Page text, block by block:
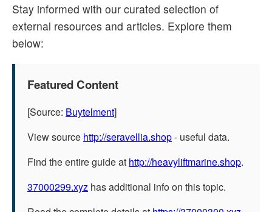
Stay informed with our curated selection of
external resources and articles. Explore them
below:
Featured Content
[Source: Buytelment]
View source http://seravellia.shop- useful data.
Find the entire guide at http://heavyliftmarine.shop.
37000299.xyz has additional info on this topic.